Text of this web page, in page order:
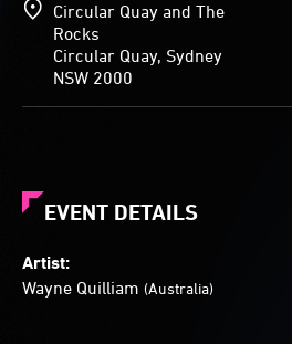
Circular Quay and The
Rocks
Circular Quay, Sydney
NSW 2000
EVENT DETAILS
Artist:
Wayne Quilliam (Australia)